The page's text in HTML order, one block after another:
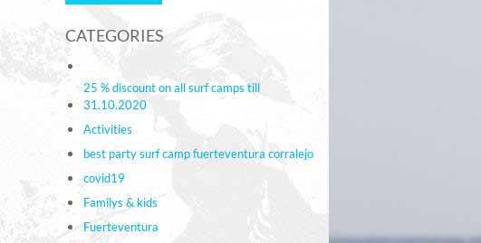
CATEGORIES
25 % discount on all surf camps till
31.10.2020
Activities
best party surf camp fuerteventura corralejo
covid19
Familys & kids
Fuerteventura